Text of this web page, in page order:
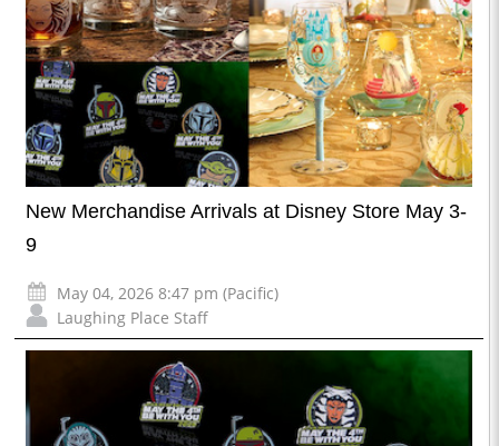
New Merchandise Arrivals at Disney Store May 3-
9
May 04, 2026 8:47 pm (Pacific)
Laughing Place Staff